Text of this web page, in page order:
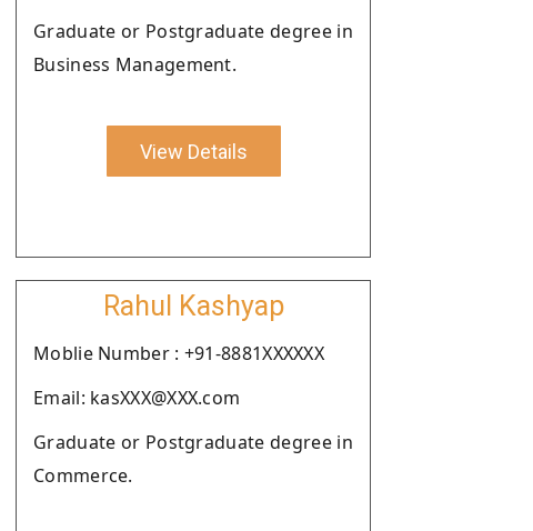
Graduate or Postgraduate degree in
Business Management.
View Details
Rahul Kashyap
Moblie Number : +91-8881XXXXXX
Email: kasXXX@XXX.com
Graduate or Postgraduate degree in
Commerce.